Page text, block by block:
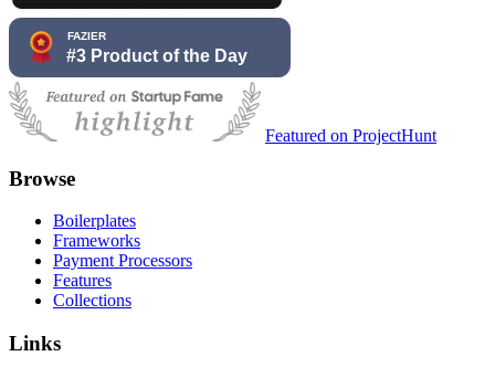
Featured on ProjectHunt
Browse
Boilerplates
Frameworks
Payment Processors
Features
Collections
Links